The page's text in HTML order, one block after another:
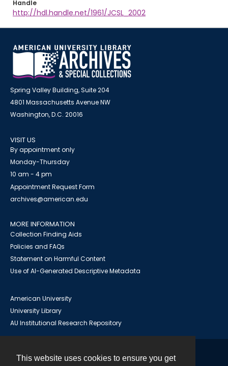
This website uses cookies to ensure you get
Handle
http://hdl.handle.net/1961/JCSL_2002
Spring Valley Building, Suite 204
4801 Massachusetts Avenue NW
Washington, D.C. 20016
VISIT US
By appointment only
Monday-Thursday
10 am - 4 pm
Appointment Request Form
archives@american.edu
MORE INFORMATION
Collection Finding Aids
Policies and FAQs
Statement on Harmful Content
Use of AI-Generated Descriptive Metadata
American University
University Library
AU Institutional Research Repository